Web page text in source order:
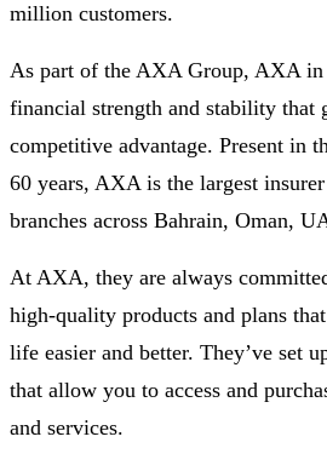
million customers.
As part of the AXA Group, AXA
financial strength and stability that
competitive advantage. Present in
60 years, AXA is the largest
branches across Bahrain, Oman,
At AXA, they are always
high-quality products and plans
life easier and better. They’ve set
that allow you to access and
and services.